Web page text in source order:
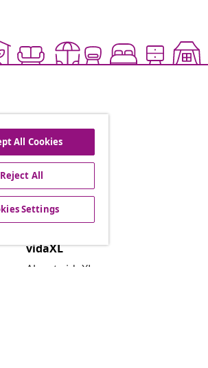
vidaXL
About vidaXL
All Cookies
Reject All
Settings